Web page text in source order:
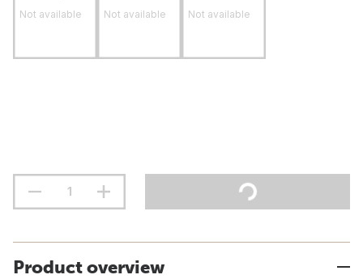
Not available Not available Not available
Product overview